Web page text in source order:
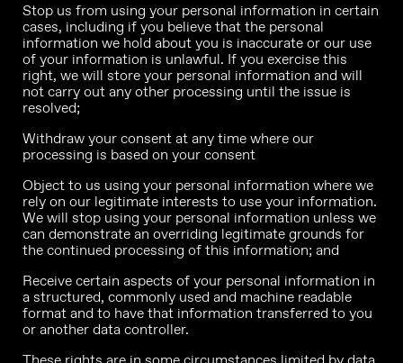
Stop us from using your personal information in certain
cases, including if you believe that the personal
information we hold about you is inaccurate or our use
of your information is unlawful. If you exercise this
right, we will store your personal information and will
not carry out any other processing until the issue is
resolved;
Withdraw your consent at any time where our
processing is based on your consent
Object to us using your personal information where we
rely on our legitimate interests to use your information.
We will stop using your personal information unless we
can demonstrate an overriding legitimate grounds for
the continued processing of this information; and
Receive certain aspects of your personal information in
a structured, commonly used and machine readable
format and to have that information transferred to you
or another data controller.